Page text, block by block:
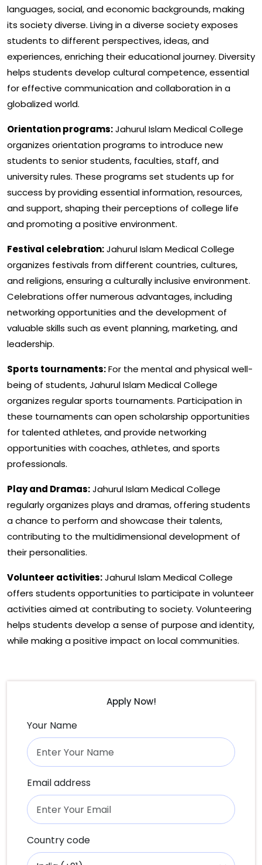
languages, social, and economic backgrounds, making
its society diverse. Living in a diverse society exposes
students to different perspectives, ideas, and
experiences, enriching their educational journey. Diversity
helps students develop cultural competence, essential
for effective communication and collaboration in a
globalized world.
Orientation programs:Jahurul Islam Medical College
organizes orientation programs to introduce new
students to senior students, faculties, staff, and
university rules. These programs set students up for
success by providing essential information, resources,
and support, shaping their perceptions of college life
and promoting a positive environment.
Festival celebration:Jahurul Islam Medical College
organizes festivals from different countries, cultures,
and religions, ensuring a culturally inclusive environment.
Celebrations offer numerous advantages, including
networking opportunities and the development of
valuable skills such as event planning, marketing, and
leadership.
Sports tournaments:For the mental and physical well-
being of students, Jahurul Islam Medical College
organizes regular sports tournaments. Participation in
these tournaments can open scholarship opportunities
for talented athletes, and provide networking
opportunities with coaches, athletes, and sports
professionals.
Play and Dramas:Jahurul Islam Medical College
regularly organizes plays and dramas, offering students
a chance to perform and showcase their talents,
contributing to the multidimensional development of
their personalities.
Volunteer activities:Jahurul Islam Medical College
offers students opportunities to participate in volunteer
activities aimed at contributing to society. Volunteering
helps students develop a sense of purpose and identity,
while making a positive impact on local communities.
Apply Now!
Your Name
Email address
Country code